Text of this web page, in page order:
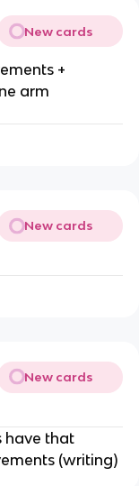
New cards
+
arm
New cards
New cards
have that
(writing)